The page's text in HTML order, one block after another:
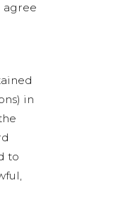
agree
in
to